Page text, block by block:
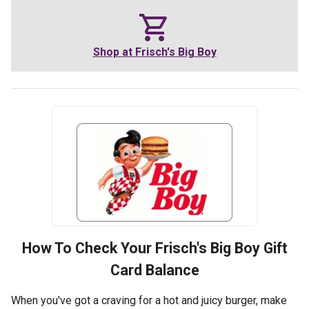
Shop at Frisch's Big Boy
How To Check Your Frisch's Big BoyGift
Card Balance
When you've got a craving for a hot and juicy burger, make